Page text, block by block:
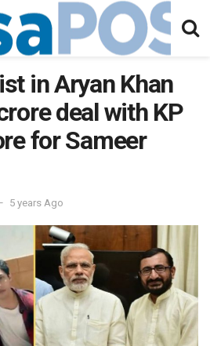
in Aryan Khan
deal with KP
for Sameer
5 years Ago